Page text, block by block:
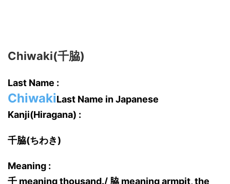
Chiwaki(千脇)
Last Name :
ChiwakiLast Name in Japanese
Kanji(Hiragana) :
千脇(ちわき)
Meaning :
千 meaning thousand./ 脇 meaning armpit, the